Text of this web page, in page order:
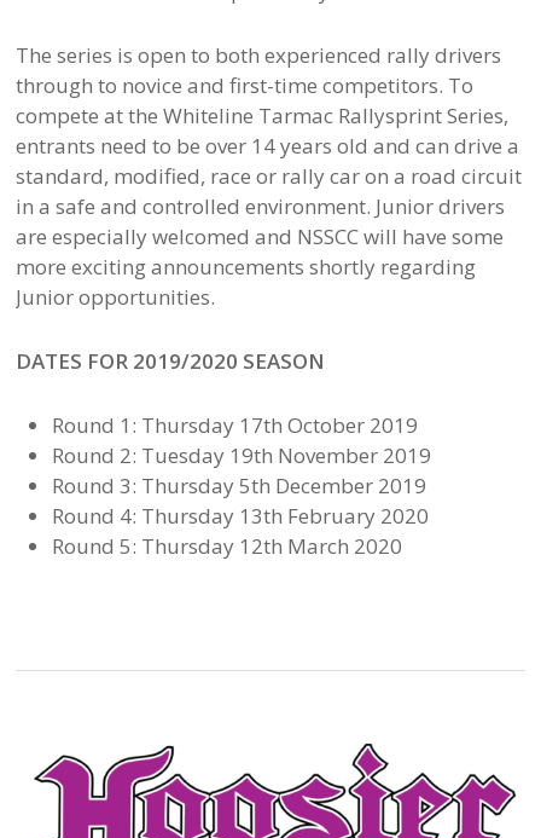
The series is open to both experienced rally drivers
through to novice and first-time competitors. To
compete at the Whiteline Tarmac Rallysprint Series,
entrants need to be over 14 years old and can drive a
standard, modified, race or rally car on a road circuit
in a safe and controlled environment. Junior drivers
are especially welcomed and NSSCC will have some
more exciting announcements shortly regarding
Junior opportunities.
DATES FOR 2019/2020 SEASON
Round 1: Thursday 17th October 2019
Round 2: Tuesday 19th November 2019
Round 3: Thursday 5th December 2019
Round 4: Thursday 13th February 2020
Round 5: Thursday 12th March 2020